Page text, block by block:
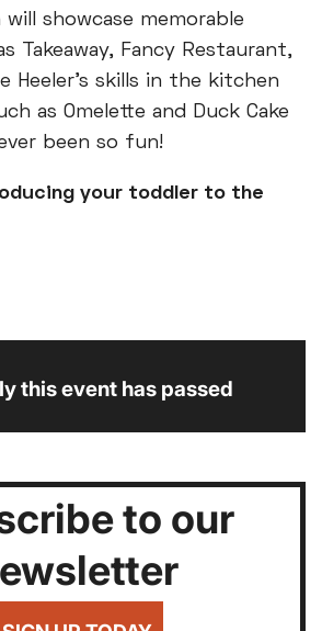
will showcase memorable
Takeaway, Fancy Restaurant,
Heeler’s skills in the kitchen
as Omelette and Duck Cake
been so fun!
your toddler to the
this event has passed
to our